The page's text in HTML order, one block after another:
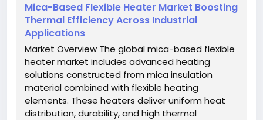
Mica-Based Flexible Heater Market Boosting
Thermal Efficiency Across Industrial
Applications
Market Overview The global mica-based flexible
heater market includes advanced heating
solutions constructed from mica insulation
material combined with flexible heating
elements. These heaters deliver uniform heat
distribution, durability, and high thermal